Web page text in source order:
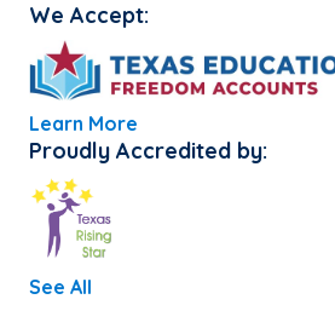
We Accept:
Learn More
Proudly Accredited by:
See All